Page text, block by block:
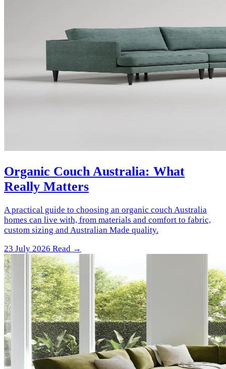
Organic Couch Australia: What
Really Matters
A practical guide to choosing an organic couch Australia
homes can live with, from materials and comfort to fabric,
custom sizing and Australian Made quality.
23 July 2026 Read →